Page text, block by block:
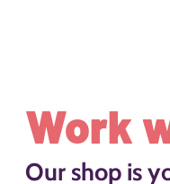
Work
Our shop is